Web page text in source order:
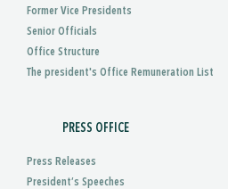
Former Vice Presidents
Senior Officials
Office Structure
The president's Office Remuneration List
PRESS OFFICE
Press Releases
President’s Speeches